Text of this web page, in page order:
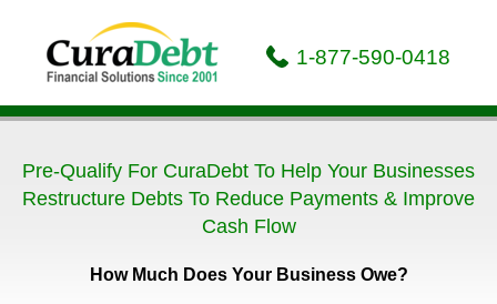
1-877-590-0418
Pre-Qualify For CuraDebt To Help Your Businesses
Restructure Debts To Reduce Payments & Improve
Cash Flow
How Much Does Your Business Owe?